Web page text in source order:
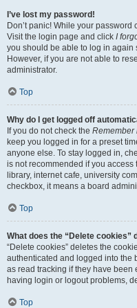
I’ve lost my password!
Don’t panic! While your
Visit the login page and click I
you should be able to log in again
However, if you are not able to
administrator.
Top
Why do I get logged off
If you do not check the Remember
keep you logged in for a preset
anyone else. To stay logged in,
is not recommended if you
library, internet cafe, university
checkbox, it means a board
Top
What does the “Delete cookies”
“Delete cookies” deletes the
authenticated and logged into the
as read tracking if they have been
having login or logout problems,
Top